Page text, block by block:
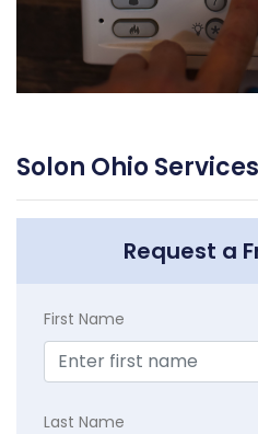
Solon Ohio Services
Request a
First Name
Last Name